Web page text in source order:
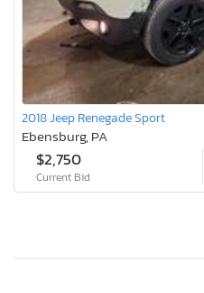
2018 Jeep Renegade Sport
Ebensburg, PA
$2,750
Current Bid